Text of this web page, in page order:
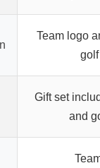
Team logo
golf
Gift set
and